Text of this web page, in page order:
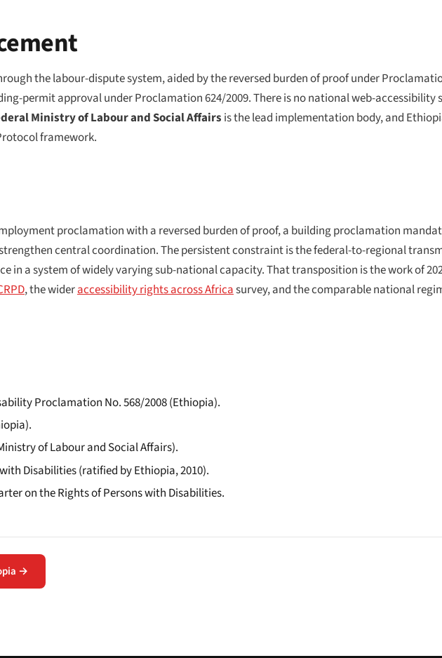
the labour-dispute system, aided by the reversed burden of proof under
permit approval under Proclamation 624/2009. There is no national web-
Ministry of Labour and Social Affairs is the lead implementation body, and
framework.
proclamation with a reversed burden of proof, a building proclamation
central coordination. The persistent constraint is the federal-to-regional
in a system of widely varying sub-national capacity. That transposition is the work of
, the wideraccessibility rights across Africasurvey, and the comparable national
Proclamation No. 568/2008 (Ethiopia).
of Labour and Social Affairs).
Disabilities (ratified by Ethiopia, 2010).
on the Rights of Persons with Disabilities.
→